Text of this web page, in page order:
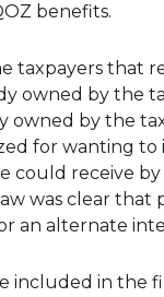
benefits.
taxpayers that
owned by the
owned by the
for wanting to
could receive
was clear that
an alternate
included in the